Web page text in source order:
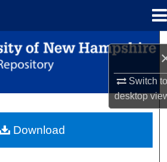
Switch
desktop
Search
Browse Collections
About
Download